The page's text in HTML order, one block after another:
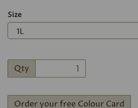
Size
Qty
Order your free Colour Card